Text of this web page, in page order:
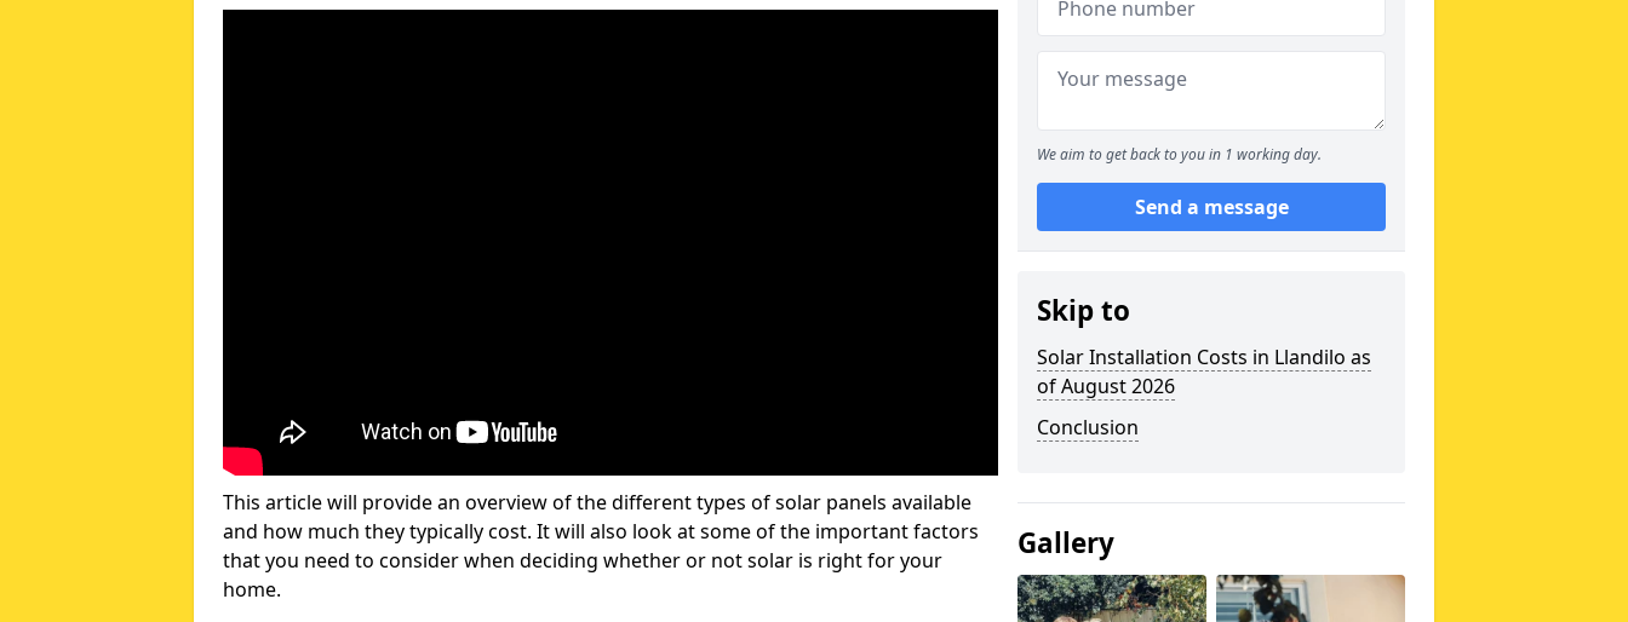
This article will provide an overview of the different types of solar panels available
and how much they typically cost. It will also look at some of the important factors
that you need to consider when deciding whether or not solar is right for your
home.
We aim to get back to you in 1 working day.
Send a message
Skip to
Solar Installation Costs in Llandilo as
of August 2026
Conclusion
Gallery